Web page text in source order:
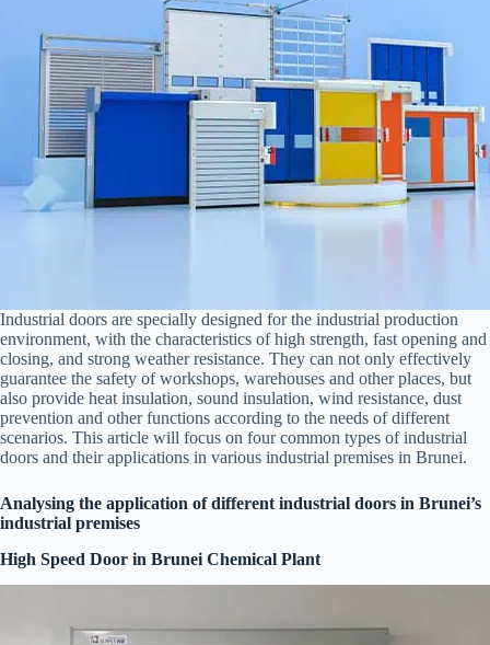
Industrial doors are specially designed for the industrial production
environment, with the characteristics of high strength, fast opening and
closing, and strong weather resistance. They can not only effectively
guarantee the safety of workshops, warehouses and other places, but
also provide heat insulation, sound insulation, wind resistance, dust
prevention and other functions according to the needs of different
scenarios. This article will focus on four common types of industrial
doors and their applications in various industrial premises in Brunei.
Analysing the application of different industrial doors in Brunei’s
industrial premises
High Speed Door in Brunei Chemical Plant